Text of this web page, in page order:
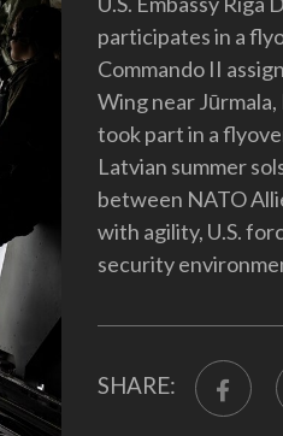
participates in a
Commando II
Wing near
took part in a
Latvian summer
between NATO
with agility, U.S.
security
SHARE: